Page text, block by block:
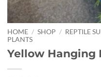
HOME / SHOP / REPTILE
PLANTS
Yellow Hanging